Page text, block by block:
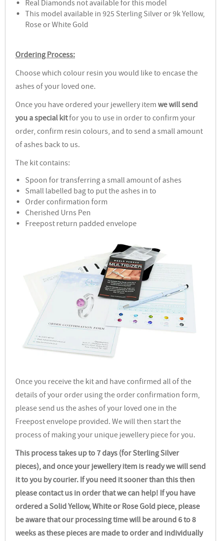
Real Diamonds not available for this model
This model available in 925 Sterling Silver or 9k Yellow,
Rose or White Gold
Ordering Process:
Choose which colour resin you would like to encase the
ashes of your loved one.
Once you have ordered your jewellery itemwe will send
you a special kitfor you to use in order to confirm your
order, confirm resin colours, and to send a small amount
of ashes back to us.
The kit contains:
Spoon for transferring a small amount of ashes
Small labelled bag to put the ashes in to
Order confirmation form
Cherished Urns Pen
Freepost return padded envelope
Once you receive the kit and have confirmed all of the
details of your order using the order confirmation form,
please send us the ashes of your loved one in the
Freepost envelope provided. We will then start the
process of making your unique jewellery piece for you.
This process takes up to 7 days (for Sterling Silver
pieces), and once your jewellery item is ready we will send
it to you by courier. If you need it sooner than this then
please contact us in order that we can help! If you have
ordered a Solid Yellow, White or Rose Gold piece, please
be aware that our processing time will be around 6 to 8
weeks as these pieces are made to order and individually